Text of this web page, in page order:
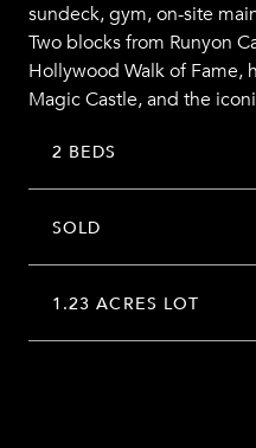
sundeck, gym, on-site
Two blocks from Runyon
Hollywood Walk of Fame,
Magic Castle, and the
2 BEDS
SOLD
1.23 ACRES LOT